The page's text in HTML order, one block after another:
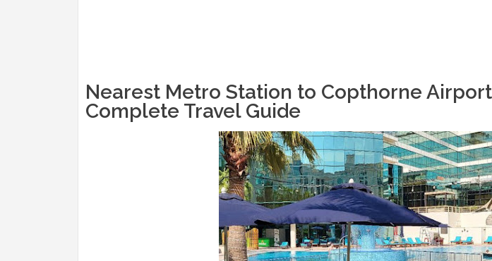
Nearest Metro Station to Copthorne
Complete Travel Guide